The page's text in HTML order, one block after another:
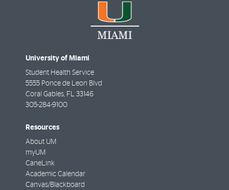
University of Miami
Student Health Service
5555 Ponce de Leon Blvd
Coral Gables, FL 33146
305-284-9100
Resources
About UM
myUM
CaneLink
Academic Calendar
Canvas/Blackboard